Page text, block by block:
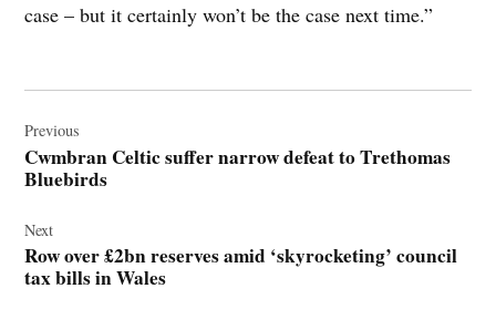
case – but it certainly won’t be the case next time.”
navigation
Previous
Cwmbran Celtic suffer narrow defeat to Trethomas
Bluebirds
Next
Row over £2bn reserves amid ‘skyrocketing’ council
tax bills in Wales